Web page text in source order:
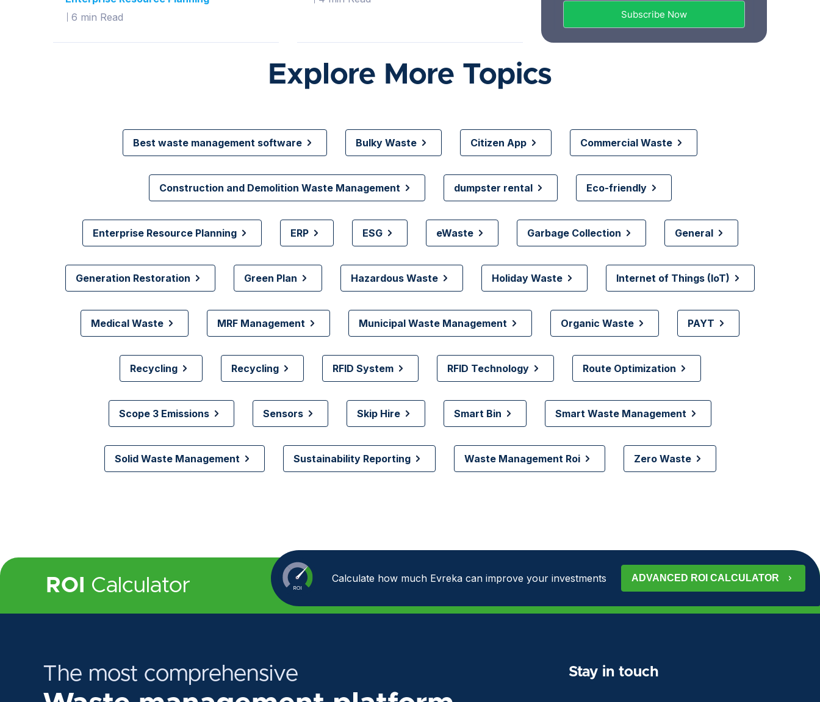
6 min Read
Explore More Topics
Best waste management software Bulky Waste Citizen App Commercial Waste
Construction and Demolition Waste Management dumpster rental Eco-friendly
Enterprise Resource Planning ERP ESG eWaste Garbage Collection General
Generation Restoration Green Plan Hazardous Waste Holiday Waste Internet of Things (IoT)
Medical Waste MRF Management Municipal Waste Management Organic Waste PAYT
Recycling Recycling RFID System RFID Technology Route Optimization
Scope 3 Emissions Sensors Skip Hire Smart Bin Smart Waste Management
Solid Waste Management Sustainability Reporting Waste Management Roi Zero Waste
ROI Calculator Calculate how much Evreka can improve your investments ADVANCED ROI CALCULATOR
The most comprehensive Stay in touch